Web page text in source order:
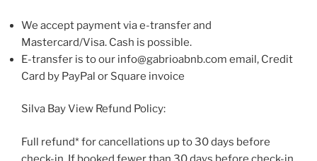
We accept payment via e-transfer and
Mastercard/Visa. Cash is possible.
E-transfer is to our info@gabrioabnb.com email, Credit
Card by PayPal or Square invoice
Silva Bay View Refund Policy:
Full refund* for cancellations up to 30 days before